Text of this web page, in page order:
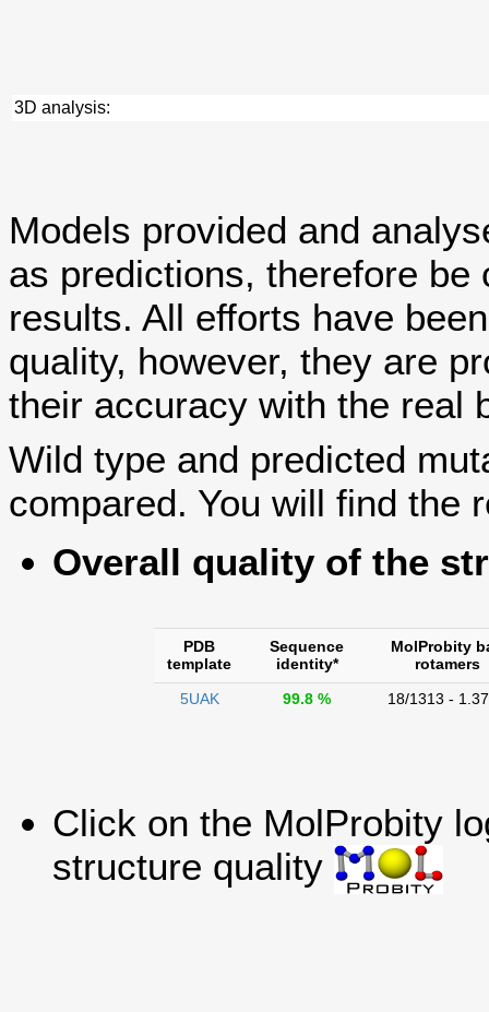
3D analysis:
Models provided and
as predictions, therefore
results. All efforts have
quality, however, they are
their accuracy with the real
Wild type and predicted
compared. You will find the
Overall quality of the
PDB
template
Sequence
identity*
MolProbity
rotamers
5UAK
99.8 % 18/1313 -
Click on the MolProbity
structure quality